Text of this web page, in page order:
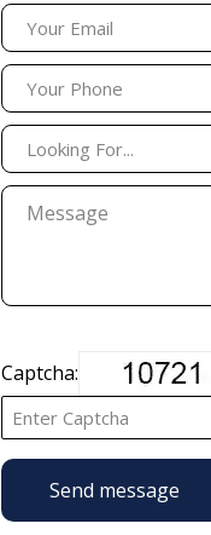
Captcha:
Send message